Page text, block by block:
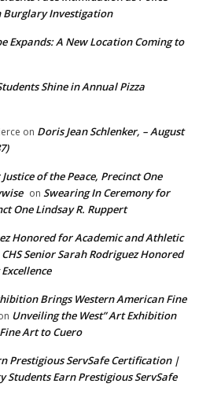
Burglary Investigation
Expands: A New Location Coming to
Shine in Annual Pizza
on Doris Jean Schlenker, – August
of the Peace, Precinct One
on Swearing In Ceremony for
One Lindsay R. Ruppert
Honored for Academic and Athletic
CHS Senior Sarah Rodriguez Honored
Brings Western American Fine
Unveiling the West” Art Exhibition
Art to Cuero
Prestigious ServSafe Certification |
Students Earn Prestigious ServSafe